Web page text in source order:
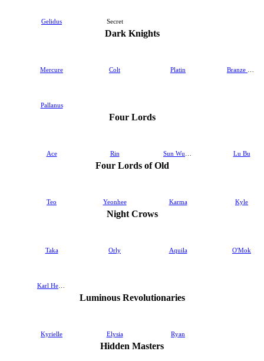
Gelidus Secret
Dark Knights
Mercure Colt Platin Branze & Bransel
Pallanus
Four Lords
Ace Rin Sun Wukong Lu Bu
Four Lords of Old
Teo Yeonhee Karma Kyle
Night Crows
Taka Orly Aquila O'Mok
Karl Heron
Luminous Revolutionaries
Kyrielle Elysia Ryan
Hidden Masters